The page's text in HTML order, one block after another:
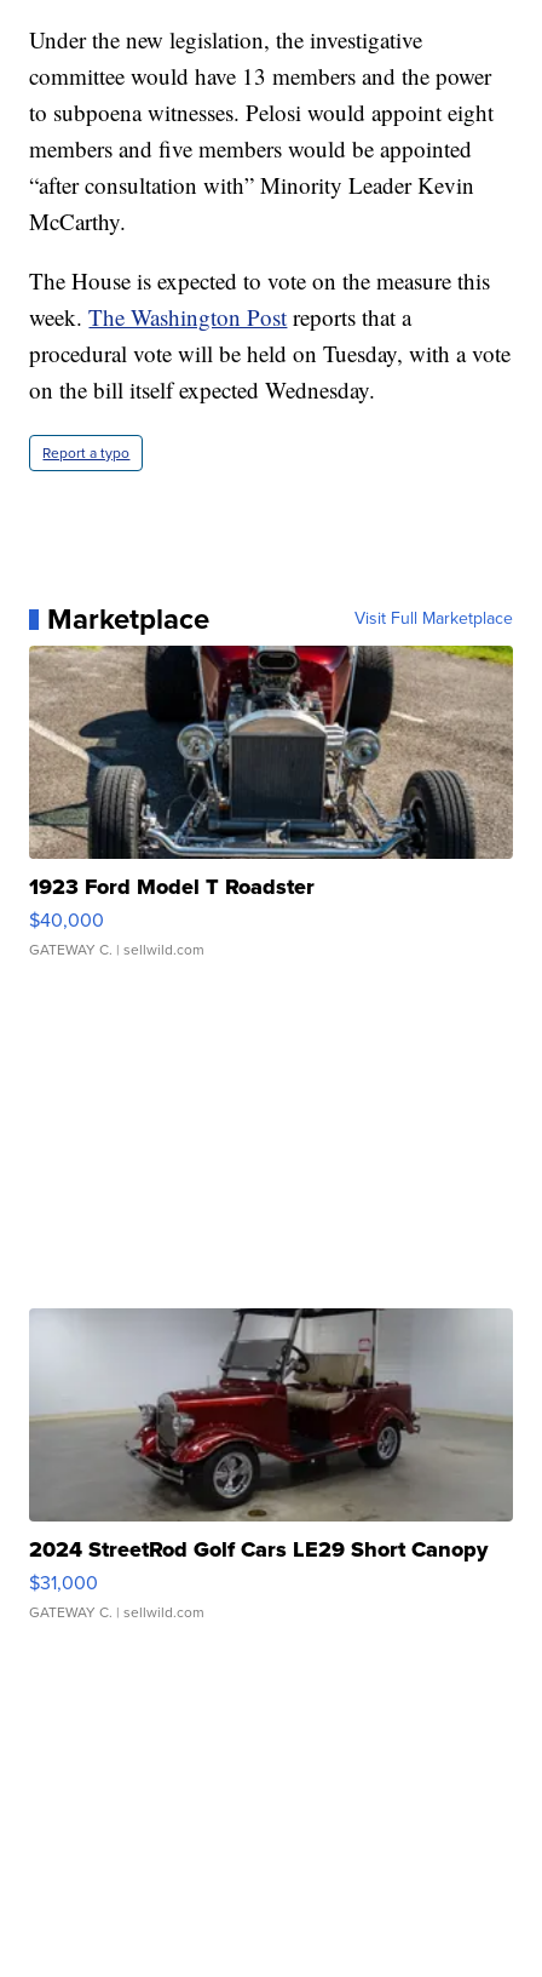
Under the new legislation, the investigative
committee would have 13 members and the power
to subpoena witnesses. Pelosi would appoint eight
members and five members would be appointed
“after consultation with” Minority Leader Kevin
McCarthy.
The House is expected to vote on the measure this
week.The Washington Post reports that a
procedural vote will be held on Tuesday, with a vote
on the bill itself expected Wednesday.
Report a typo
Marketplace Visit Full Marketplace
1923 Ford Model T Roadster
$40,000
GATEWAY C. | sellwild.com
2024 StreetRod Golf Cars LE29 Short Canopy
$31,000
GATEWAY C. | sellwild.com